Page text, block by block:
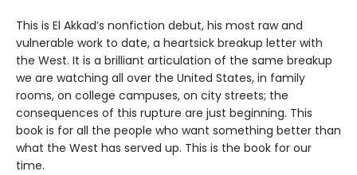
This is El Akkad’s nonfiction debut, his most raw and
vulnerable work to date, a heartsick breakup letter with
the West. It is a brilliant articulation of the same breakup
we are watching all over the United States, in family
rooms, on college campuses, on city streets; the
consequences of this rupture are just beginning. This
book is for all the people who want something better than
what the West has served up. This is the book for our
time.